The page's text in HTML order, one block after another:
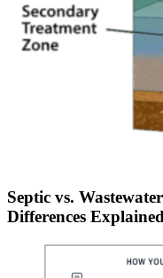
Septic vs.
Differences Explained